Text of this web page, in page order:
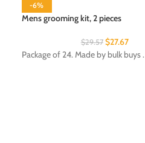
-6%
Mens grooming kit, 2 pieces
$29.57 $27.67
Package of 24. Made by bulk buys .